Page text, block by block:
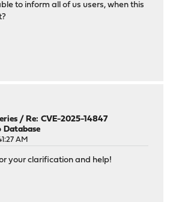
to inform all of us users, when this
/ Re: CVE-2025-14847
AM
your clarification and help!